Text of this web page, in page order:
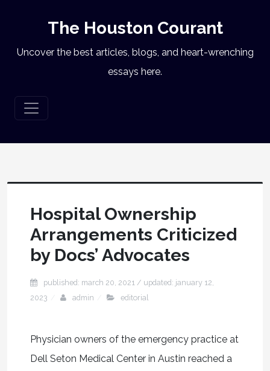
The Houston Courant
Uncover the best articles, blogs, and heart-wrenching
essays here.
Hospital Ownership
Arrangements Criticized
by Docs’ Advocates
published: march 20, 2021 / updated: january 12,
2023
admin editorial
Physician owners of the emergency practice at
Dell Seton Medical Center in Austin reached a